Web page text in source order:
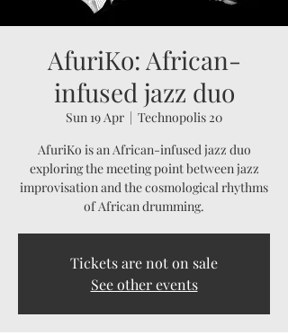
AfuriKo: African-
infused jazz duo
Sun 19 Apr
  |
Technopolis 20
AfuriKo is an African-infused jazz duo
exploring the meeting point between jazz
improvisation and the cosmological rhythms
of African drumming.
Tickets are not on sale
See other events